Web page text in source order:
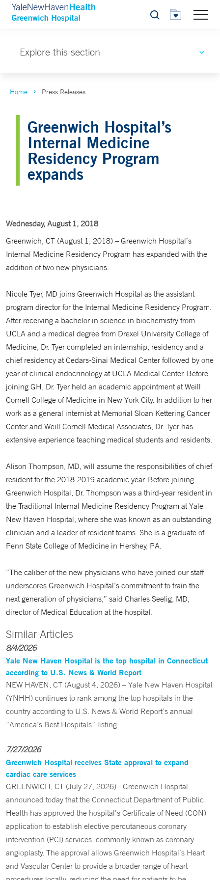
Search
Explore this section
Home Press Releases
Greenwich Hospital’s
Internal Medicine
Residency Program
expands
Wednesday, August 1, 2018
Greenwich, CT (August 1, 2018) – Greenwich Hospital’s
Internal Medicine Residency Program has expanded with the
addition of two new physicians.
Nicole Tyer, MD joins Greenwich Hospital as the assistant
program director for the Internal Medicine Residency Program.
After receiving a bachelor in science in biochemistry from
UCLA and a medical degree from Drexel University College of
Medicine, Dr. Tyer completed an internship, residency and a
chief residency at Cedars-Sinai Medical Center followed by one
year of clinical endocrinology at UCLA Medical Center. Before
joining GH, Dr. Tyer held an academic appointment at Weill
Cornell College of Medicine in New York City. In addition to her
work as a general internist at Memorial Sloan Kettering Cancer
Center and Weill Cornell Medical Associates, Dr. Tyer has
extensive experience teaching medical students and residents.
Alison Thompson, MD, will assume the responsibilities of chief
resident for the 2018-2019 academic year. Before joining
Greenwich Hospital, Dr. Thompson was a third-year resident in
the Traditional Internal Medicine Residency Program at Yale
New Haven Hospital, where she was known as an outstanding
clinician and a leader of resident teams. She is a graduate of
Penn State College of Medicine in Hershey, PA.
“The caliber of the new physicians who have joined our staff
underscores Greenwich Hospital’s commitment to train the
next generation of physicians,” said Charles Seelig, MD,
director of Medical Education at the hospital.
Similar Articles
8/4/2026
Yale New Haven Hospital is the top hospital in Connecticut
according to U.S. News & World Report
NEW HAVEN, CT (August 4, 2026) – Yale New Haven Hospital
(YNHH) continues to rank among the top hospitals in the
country according to U.S. News & World Report’s annual
“America’s Best Hospitals” listing.
7/27/2026
Greenwich Hospital receives State approval to expand
cardiac care services
GREENWICH, CT (July 27, 2026) - Greenwich Hospital
announced today that the Connecticut Department of Public
Health has approved the hospital’s Certificate of Need (CON)
application to establish elective percutaneous coronary
intervention (PCI) services, commonly known as coronary
angioplasty. The approval allows Greenwich Hospital’s Heart
and Vascular Center to provide a broader range of heart